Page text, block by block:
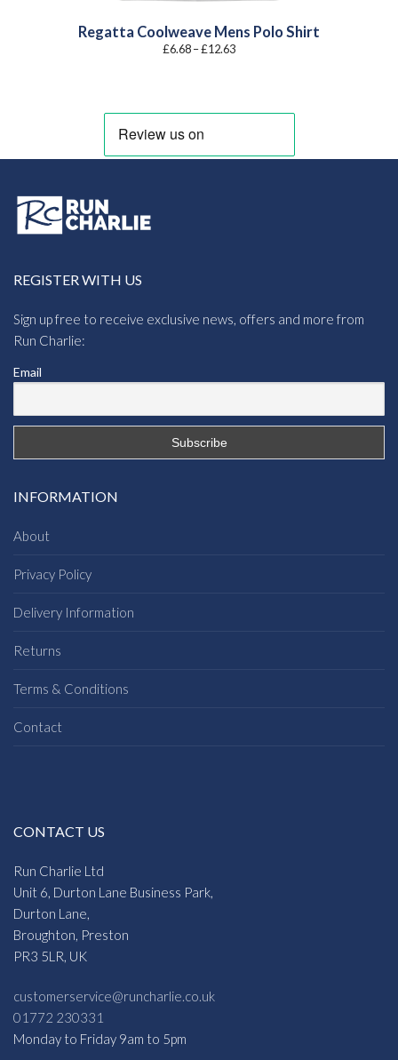
Regatta Coolweave Mens Polo Shirt
£6.68–£12.63Price
REGISTER WITH US
Sign up free to receive exclusive news, offers and more from
Run Charlie:
Email
INFORMATION
About
Privacy Policy
Delivery Information
Returns
Terms & Conditions
Contact
CONTACT US
Run Charlie Ltd
Unit 6, Durton Lane Business Park,
Durton Lane,
Broughton, Preston
PR3 5LR, UK
customerservice@runcharlie.co.uk
01772 230331
Monday to Friday 9am to 5pm